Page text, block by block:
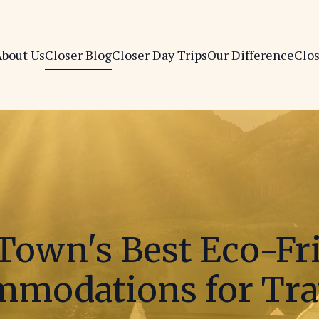
UsCloser BlogCloser Day TripsOur Difference
Best Eco-
for